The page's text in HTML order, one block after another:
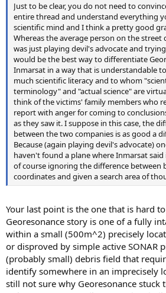
Just to be clear, you do not need to
entire thread and understand everything
scientific mind and I think a pretty good
Whereas the average person on the street
was just playing devil's advocate and
would be the best way to differentiate
Inmarsat in a way that is understandable
much scientific literacy and to whom
terminology" and "actual science" are
think of the victims' family members who
report with anger for coming to
as they saw it. I suppose in this case, the
between the two companies is as good a
Because (again playing devil's advocate)
haven't found a plane where Inmarsat
of course ignoring the difference between
coordinates and given a search area of
Your last point is the one that is hard
Georesonance story is one of a fully
within a small (500m^2) precisely
or disproved by simple active SONAR
(probably small) debris field that
identify somewhere in an imprecisely
still not sure why Georesonance stuck